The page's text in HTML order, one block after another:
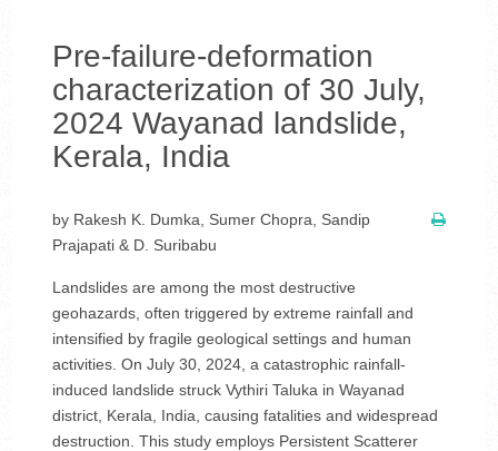
Pre-failure-deformation
characterization of 30 July,
2024 Wayanad landslide,
Kerala, India
by Rakesh K. Dumka, Sumer Chopra, Sandip
Prajapati & D. Suribabu
Landslides are among the most destructive
geohazards, often triggered by extreme rainfall and
intensified by fragile geological settings and human
activities. On July 30, 2024, a catastrophic rainfall-
induced landslide struck Vythiri Taluka in Wayanad
district, Kerala, India, causing fatalities and widespread
destruction. This study employs Persistent Scatterer